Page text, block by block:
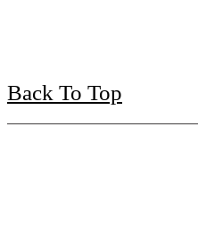
Back To Top